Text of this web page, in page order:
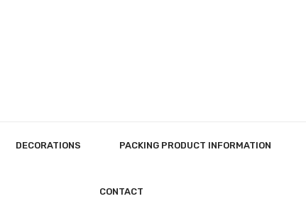
DECORATIONS PACKING PRODUCT INFORMATION
CONTACT